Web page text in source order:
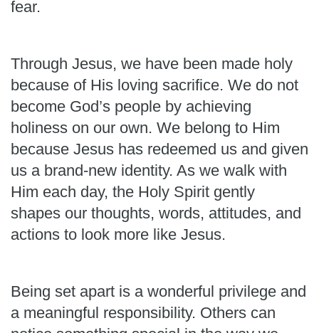
fear.
Through Jesus, we have been made holy
because of His loving sacrifice. We do not
become God’s people by achieving
holiness on our own. We belong to Him
because Jesus has redeemed us and given
us a brand-new identity. As we walk with
Him each day, the Holy Spirit gently
shapes our thoughts, words, attitudes, and
actions to look more like Jesus.
Being set apart is a wonderful privilege and
a meaningful responsibility. Others can